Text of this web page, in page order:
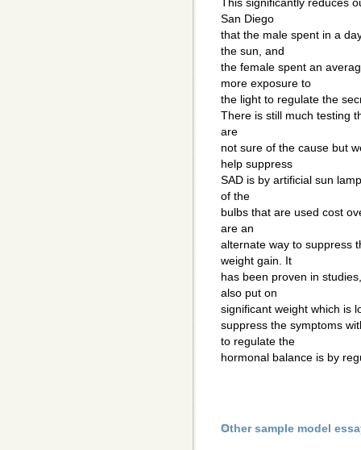
This significantly reduces
San Diego
that the male spent in a
the sun, and
the female spent an
more exposure to
the light to regulate the
There is still much testing
are
not sure of the cause but
help suppress
SAD is by artificial sun
of the
bulbs that are used cost
are an
alternate way to suppress
weight gain. It
has been proven in
also put on
significant weight which is
suppress the symptoms
to regulate the
hormonal balance is by
Other sample model